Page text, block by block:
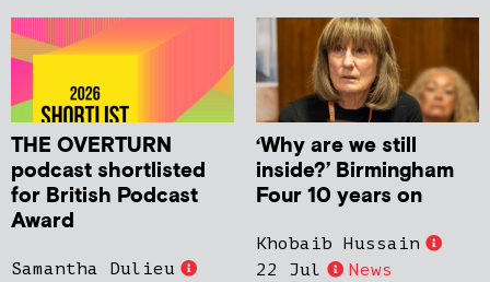
THE OVERTURN
podcast shortlisted
for British Podcast
Award
Samantha Dulieu
‘Why are we still
inside?’ Birmingham
Four 10 years on
Khobaib Hussain
22 Jul
News